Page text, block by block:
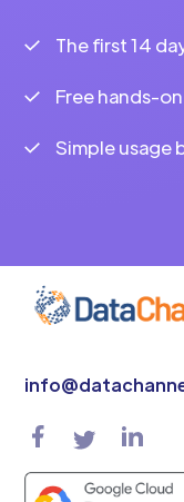
The first 14
Free hands-
Simple usage